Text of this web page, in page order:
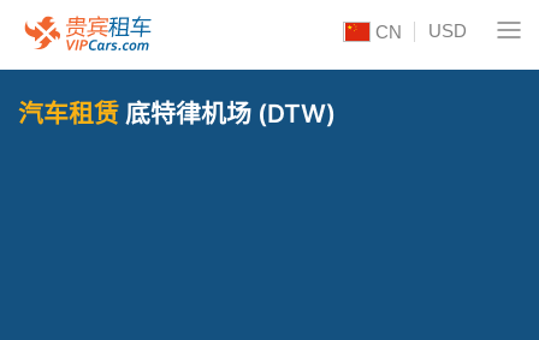
CN USD
汽车租赁 底特律机场 (DTW)